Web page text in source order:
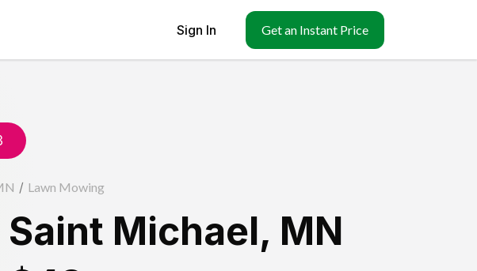
Sign In Get an Instant Price
/ Lawn Mowing
Saint Michael, MN